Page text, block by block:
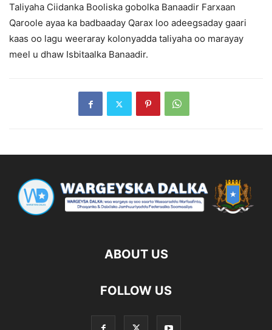
Taliyaha Ciidanka Booliska gobolka Banaadir Farxaan
Qaroole ayaa ka badbaaday Qarax loo adeegsaday gaari
kaas oo lagu weeraray kolonyadda taliyaha oo marayay
meel u dhaw Isbitaalka Banaadir.
ABOUT US
FOLLOW US